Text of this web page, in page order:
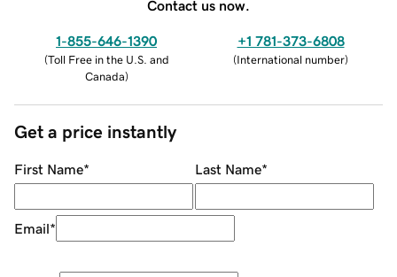
Contact us now.
1-855-646-1390
(Toll Free in the U.S. and
Canada)
+1 781-373-6808
(International number)
Get a price instantly
First Name* Last Name*
Email*